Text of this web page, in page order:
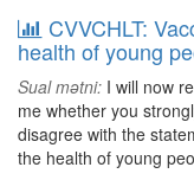
CVVCHLT:
health of young
Sual mətni: I will now
me whether you
disagree with the
the health of young